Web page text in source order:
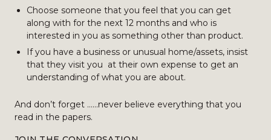
Choose someone that you feel that you can get
along with for the next 12 months and who is
interested in you as something other than product.
If you have a business or unusual home/assets, insist
that they visit you at their own expense to get an
understanding of what you are about.
And don’t forget ……never believe everything that you
read in the papers.